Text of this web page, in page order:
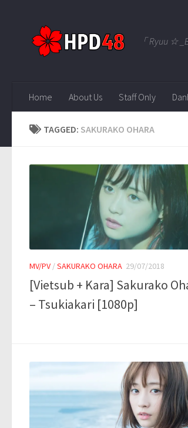
「 Ryuu ☆
Home About Us Staff Only
TAGGED: SAKURAKO OHARA
MV/PV /SAKURAKO OHARA 29/07/2018
[Vietsub + Kara] Sakurako
– Tsukiakari [1080p]